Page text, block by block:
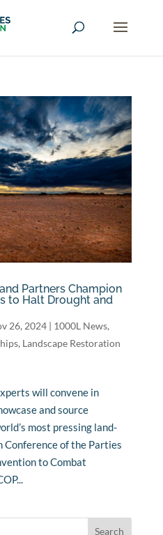
Partners Champion
to Halt Drought and
26, 2024| 1000L News,
, Landscape Restoration
will convene in
and source
most pressing land-
Conference of the Parties
to Combat